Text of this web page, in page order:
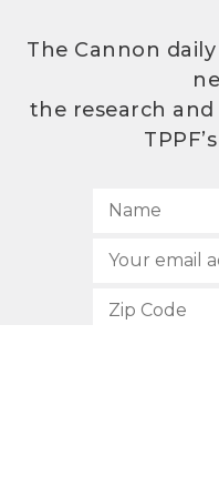
The Cannon
the research